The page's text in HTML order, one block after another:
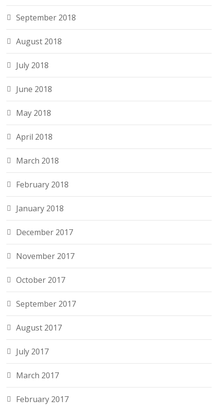
September 2018
August 2018
July 2018
June 2018
May 2018
April 2018
March 2018
February 2018
January 2018
December 2017
November 2017
October 2017
September 2017
August 2017
July 2017
March 2017
February 2017